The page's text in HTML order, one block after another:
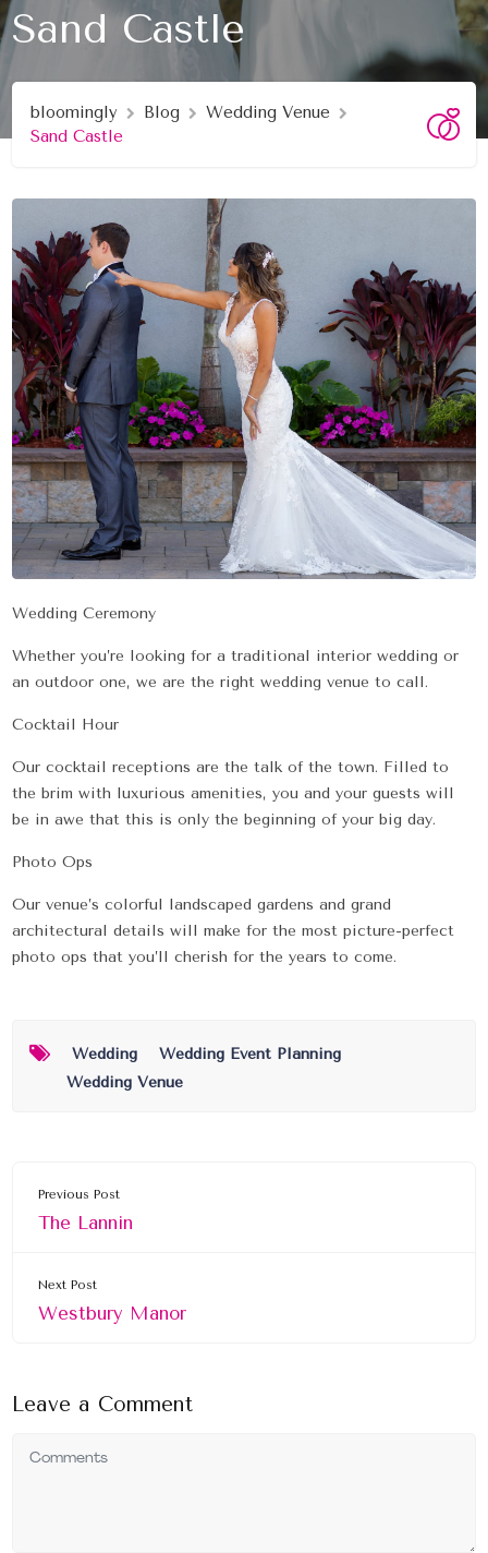
Sand Castle
bloomingly Blog
Wedding Venue
Sand Castle
Wedding Ceremony
Whether you’re looking for a traditional interior wedding or
an outdoor one, we are the right wedding venue to call.
Cocktail Hour
Our cocktail receptions are the talk of the town. Filled to
the brim with luxurious amenities, you and your guests will
be in awe that this is only the beginning of your big day.
Photo Ops
Our venue’s colorful landscaped gardens and grand
architectural details will make for the most picture-perfect
photo ops that you’ll cherish for the years to come.
Wedding
Wedding Event Planning
Wedding Venue
Previous Post
The Lannin
Next Post
Westbury Manor
Leave a Comment